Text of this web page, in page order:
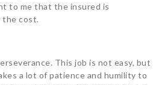
to me that the insured is
the cost.
This job is not easy, but
a lot of patience and humility to